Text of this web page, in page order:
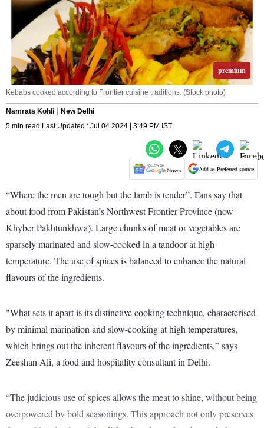
premium
Kebabs cooked according to Frontier cuisine traditions. (Stock photo)
Namrata Kohli
New Delhi
5 min read Last Updated : Jul 04 2024 | 3:49 PM IST
Add as Preferred source
“Where the men are tough but the lamb is tender”. Fans say that
about food from Pakistan’s Northwest Frontier Province (now
Khyber Pakhtunkhwa). Large chunks of meat or vegetables are
sparsely marinated and slow-cooked in a tandoor at high
temperature. The use of spices is balanced to enhance the natural
flavours of the ingredients.
"What sets it apart is its distinctive cooking technique, characterised
by minimal marination and slow-cooking at high temperatures,
which brings out the inherent flavours of the ingredients,” says
Zeeshan Ali, a food and hospitality consultant in Delhi.
“The judicious use of spices allows the meat to shine, without being
overpowered by bold seasonings. This approach not only preserves